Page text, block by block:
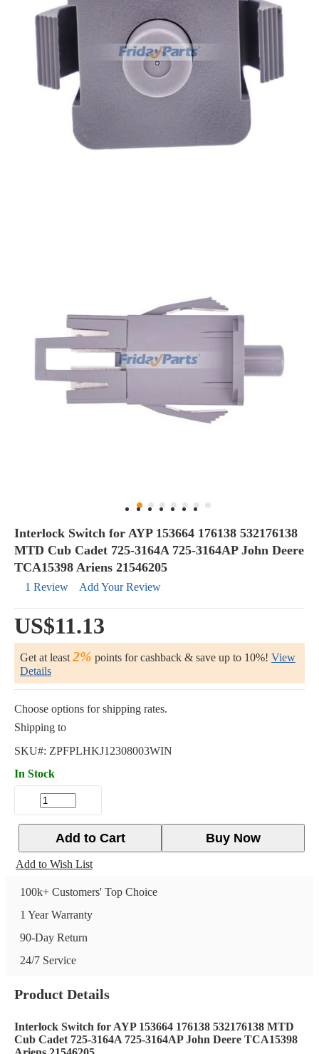
Interlock Switch for AYP 153664 176138 532176138
MTD Cub Cadet 725-3164A 725-3164AP John Deere
TCA15398 Ariens 21546205
1 Review Add Your Review
US$11.13
Get at least 2% points for cashback & save up to 10%! View
Details
Choose options for shipping rates.
Shipping to
SKU#: ZPFPLHKJ12308003WIN
In Stock
Buy Now
Add to Cart
Add to Wish List
100k+ Customers' Top Choice
1 Year Warranty
90-Day Return
24/7 Service
Product Details
Interlock Switch for AYP 153664 176138 532176138 MTD
Cub Cadet 725-3164A 725-3164AP John Deere TCA15398